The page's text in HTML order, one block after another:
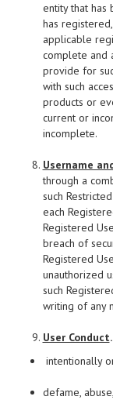
entity that has
has
applicable
complete and
provide for
with such
products or
current or
incomplete.
Username
through a
such
each
Registered
breach of
Registered
unauthorized
such
writing of any
User Conduct.
intentionally
defame,